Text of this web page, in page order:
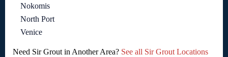
Nokomis
North Port
Venice
Need Sir Grout in Another Area? See all Sir Grout Locations